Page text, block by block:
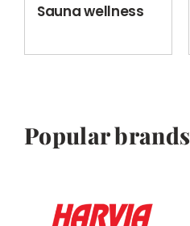
Sauna wellness
Popular brands